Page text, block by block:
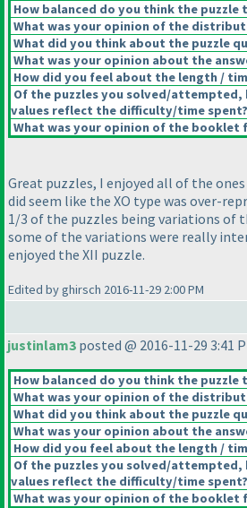
How balanced do you think the
What was your opinion of the
What did you think about the puzzle
What was your opinion about the
How did you feel about the length /
Of the puzzles you solved/
values reflect the difficulty/time spent?
What was your opinion of the
Great puzzles, I enjoyed all of the
did seem like the XO type was over-
1/3 of the puzzles being variations of
some of the variations were really
enjoyed the XII puzzle.
Edited by ghirsch 2016-11-29 2:00 PM
justinlam3 posted @ 2016-11-29 3:41
How balanced do you think the
What was your opinion of the
What did you think about the puzzle
What was your opinion about the
How did you feel about the length /
Of the puzzles you solved/
values reflect the difficulty/time spent?
What was your opinion of the